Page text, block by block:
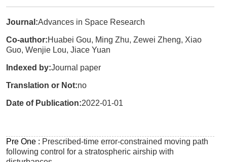
Journal:Advances in Space Research
Co-author:Huabei Gou, Ming Zhu, Zewei Zheng, Xiao
Guo, Wenjie Lou, Jiace Yuan
Indexed by:Journal paper
Translation or Not:no
Date of Publication:2022-01-01
Pre One : Prescribed-time error-constrained moving path
following control for a stratospheric airship with